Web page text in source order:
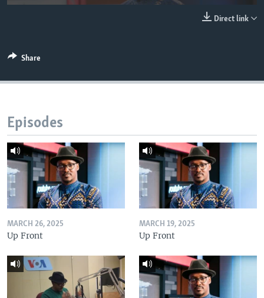
Languages
Direct link
Share
Episodes
MARCH 26, 2025
Up Front
MARCH 19, 2025
Up Front